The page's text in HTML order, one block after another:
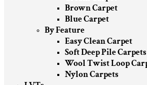
Brown Carpet
Blue Carpet
By Feature
Easy Clean Carpet
Soft Deep Pile Carpets
Wool Twist Loop
Nylon Carpets